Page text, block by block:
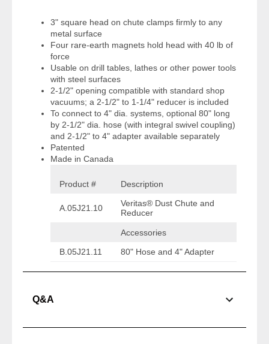
3" square head on chute clamps firmly to any
metal surface
Four rare-earth magnets hold head with 40 lb of
force
Usable on drill tables, lathes or other power tools
with steel surfaces
2-1/2" opening compatible with standard shop
vacuums; a 2-1/2" to 1-1/4" reducer is included
To connect to 4" dia. systems, optional 80" long
by 2-1/2" dia. hose (with integral swivel coupling)
and 2-1/2" to 4" adapter available separately
Patented
Made in Canada
Product # Description
A.05J21.10
Veritas® Dust Chute and
Reducer
Accessories
B.05J21.11
80" Hose and 4" Adapter
Q&A